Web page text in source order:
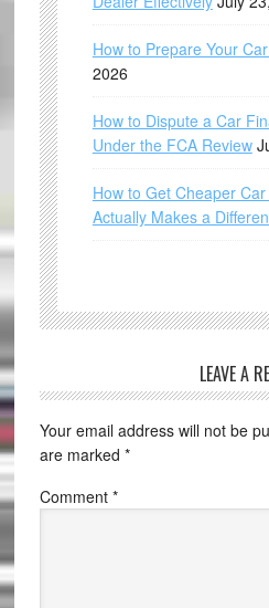
How to Prepare Your
2026
How to Dispute a Car
Under the FCA Review
How to Get Cheaper
Actually Makes a
LEAVE A
Your email address will not be
are marked *
Comment *